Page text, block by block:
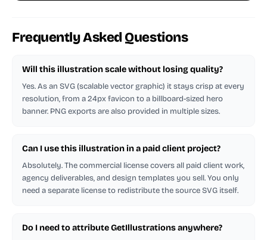
Frequently Asked Questions
Will this illustration scale without losing quality?
Yes. As an SVG (scalable vector graphic) it stays crisp at every
resolution, from a 24px favicon to a billboard-sized hero
banner. PNG exports are also provided in multiple sizes.
Can I use this illustration in a paid client project?
Absolutely. The commercial license covers all paid client work,
agency deliverables, and design templates you sell. You only
need a separate license to redistribute the source SVG itself.
Do I need to attribute GetIllustrations anywhere?